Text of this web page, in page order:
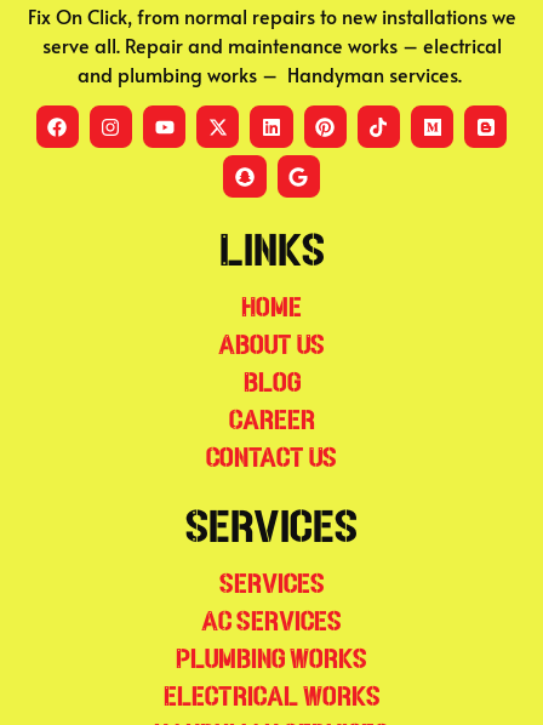
Fix On Click, from normal repairs to new installations we
serve all. Repair and maintenance works – electrical
and plumbing works – Handyman services.
Links
Home
About Us
Blog
Career
Contact Us
Services
Services
AC Services
Plumbing Works
Electrical Works